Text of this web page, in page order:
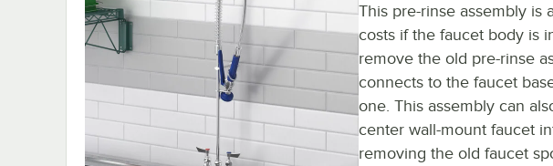
This pre-rinse assembly is
costs if the faucet body is
remove the old pre-rinse
connects to the faucet
one. This assembly can
center wall-mount faucet
removing the old faucet